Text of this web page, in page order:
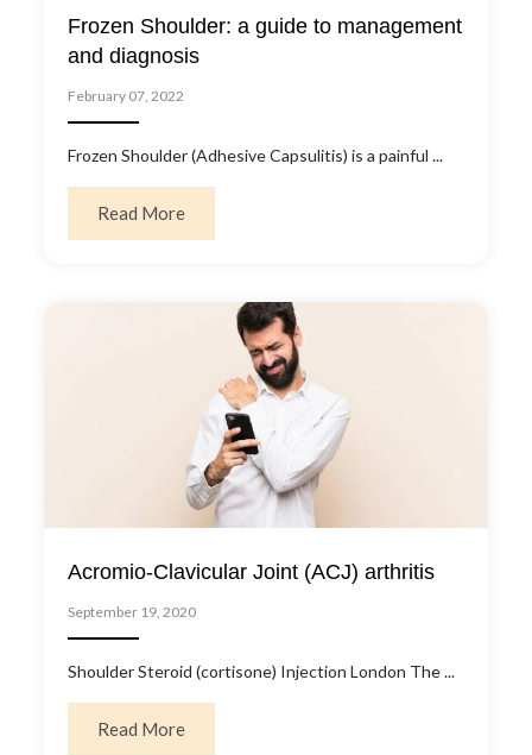
Frozen Shoulder: a guide to management
and diagnosis
February 07, 2022
Frozen Shoulder (Adhesive Capsulitis) is a painful ...
Read Moreabout Frozen Shoulder: a guide to
Acromio-Clavicular Joint (ACJ) arthritis
September 19, 2020
Shoulder Steroid (cortisone) Injection London The ...
Read Moreabout Acromio-Clavicular Joint (ACJ)